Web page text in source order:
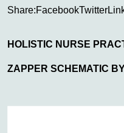
Share:FacebookTwitter
HOLISTIC NURSE
ZAPPER SCHEMATIC